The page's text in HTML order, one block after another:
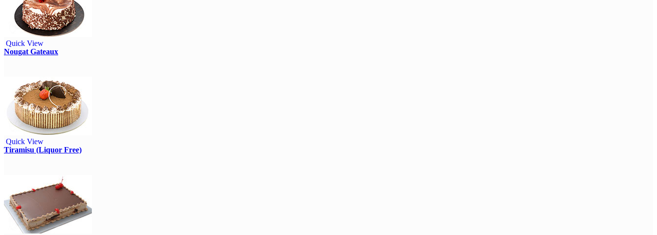
Quick View
Nougat Gateaux
Quick View
Tiramisu (Liquor Free)